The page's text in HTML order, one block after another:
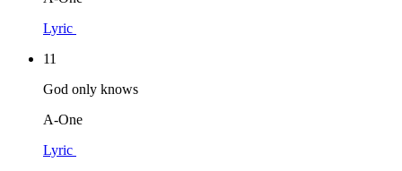
Lyric
11
God only knows
A-One
Lyric